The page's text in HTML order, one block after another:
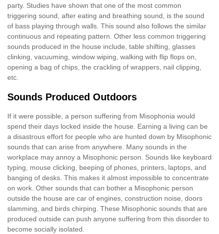
party. Studies have shown that one of the most common
triggering sound, after eating and breathing sound, is the sound
of bass playing through walls. This sound also follows the similar
continuous and repeating pattern. Other less common triggering
sounds produced in the house include, table shifting, glasses
clinking, vacuuming, window wiping, walking with flip flops on,
opening a bag of chips, the crackling of wrappers, nail clipping,
etc.
Sounds Produced Outdoors
If it were possible, a person suffering from Misophonia would
spend their days locked inside the house. Earning a living can be
a disastrous effort for people who are hunted down by Misophonic
sounds that can arise from anywhere. Many sounds in the
workplace may annoy a Misophonic person. Sounds like keyboard
typing, mouse clicking, beeping of phones, printers, laptops, and
banging of desks. This makes it almost impossible to concentrate
on work. Other sounds that can bother a Misophonic person
outside the house are car of engines, construction noise, doors
slamming, and birds chirping. These Misophonic sounds that are
produced outside can push anyone suffering from this disorder to
become socially isolated.